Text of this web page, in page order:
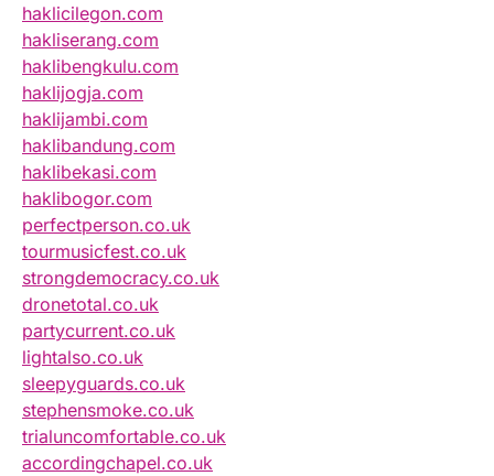
haklicilegon.com
hakliserang.com
haklibengkulu.com
haklijogja.com
haklijambi.com
haklibandung.com
haklibekasi.com
haklibogor.com
perfectperson.co.uk
tourmusicfest.co.uk
strongdemocracy.co.uk
dronetotal.co.uk
partycurrent.co.uk
lightalso.co.uk
sleepyguards.co.uk
stephensmoke.co.uk
trialuncomfortable.co.uk
accordingchapel.co.uk